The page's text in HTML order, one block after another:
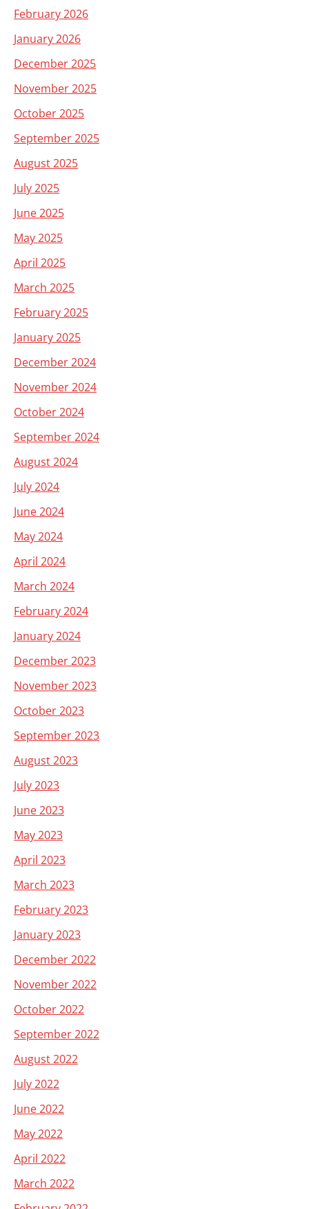
February 2026
January 2026
December 2025
November 2025
October 2025
September 2025
August 2025
July 2025
June 2025
May 2025
April 2025
March 2025
February 2025
January 2025
December 2024
November 2024
October 2024
September 2024
August 2024
July 2024
June 2024
May 2024
April 2024
March 2024
February 2024
January 2024
December 2023
November 2023
October 2023
September 2023
August 2023
July 2023
June 2023
May 2023
April 2023
March 2023
February 2023
January 2023
December 2022
November 2022
October 2022
September 2022
August 2022
July 2022
June 2022
May 2022
April 2022
March 2022